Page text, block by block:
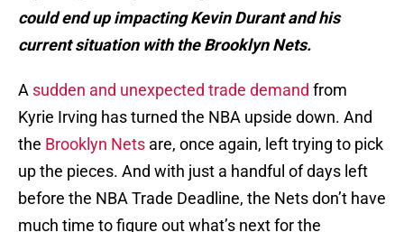
could end up impacting Kevin Durant and his
current situation with the Brooklyn Nets.
A sudden and unexpected trade demand from
Kyrie Irving has turned the NBA upside down. And
the Brooklyn Nets are, once again, left trying to pick
up the pieces. And with just a handful of days left
before the NBA Trade Deadline, the Nets don’t have
much time to figure out what’s next for the